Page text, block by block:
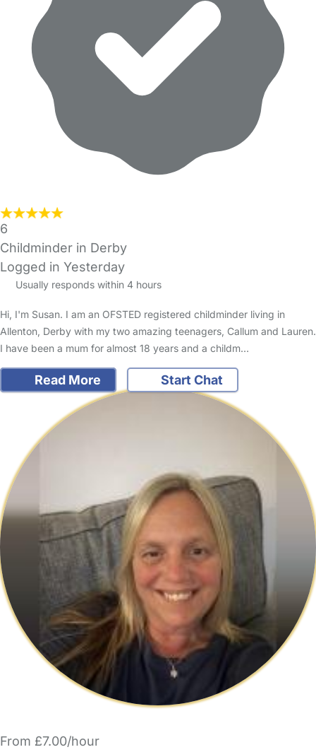
6
Childminder in Derby
Logged in Yesterday
Usually responds within 4 hours
Hi, I'm Susan. I am an OFSTED registered childminder living in
Allenton, Derby with my two amazing teenagers, Callum and Lauren.
I have been a mum for almost 18 years and a childm…
Read More Start Chat
From £7.00/hour